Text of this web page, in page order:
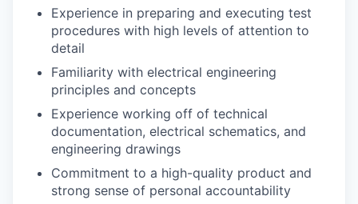
Experience in preparing and executing test
procedures with high levels of attention to
detail
Familiarity with electrical engineering
principles and concepts
Experience working off of technical
documentation, electrical schematics, and
engineering drawings
Commitment to a high-quality product and
strong sense of personal accountability